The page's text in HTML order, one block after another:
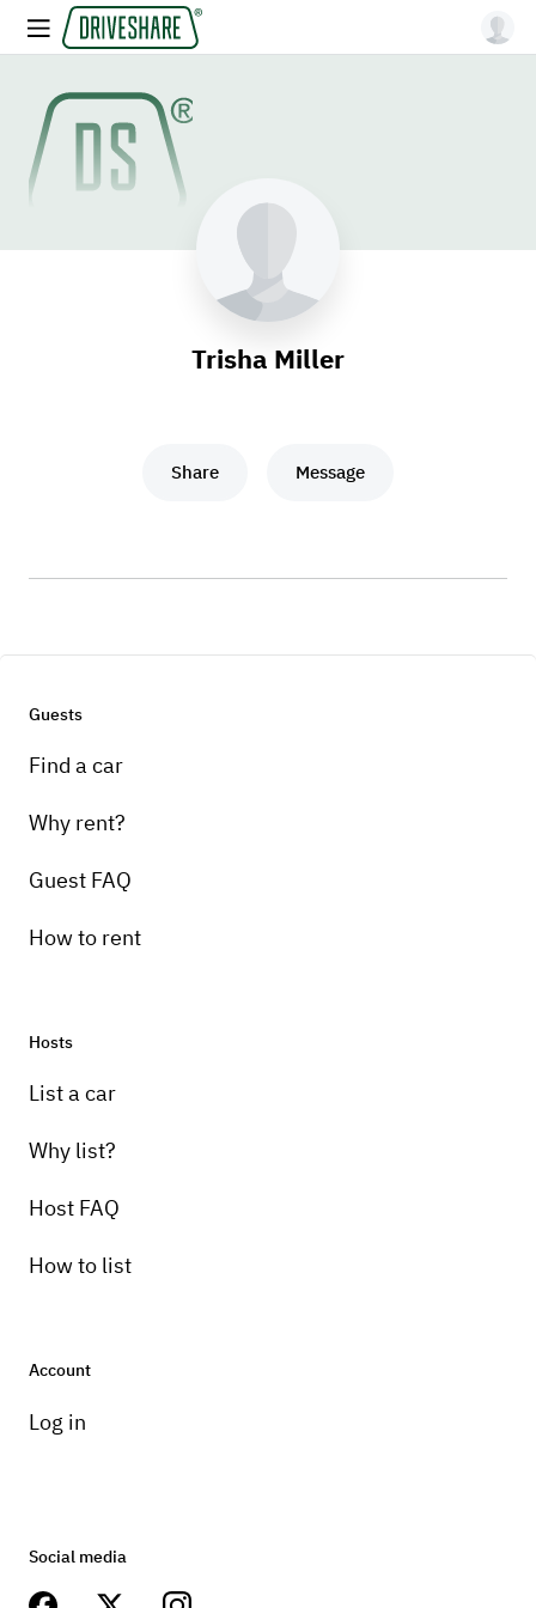
Trisha Miller
Share Message
Guests
Find a car
Why rent?
Guest FAQ
How to rent
Hosts
List a car
Why list?
Host FAQ
How to list
Account
Log in
Social media